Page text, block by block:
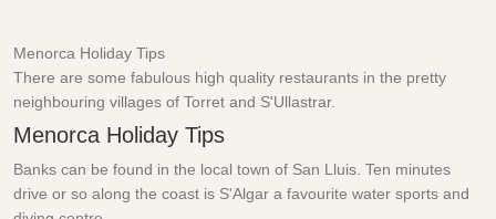
Menorca Holiday Tips
There are some fabulous high quality restaurants in the pretty
neighbouring villages of Torret and S'Ullastrar.
Menorca Holiday Tips
Banks can be found in the local town of San Lluis. Ten minutes
drive or so along the coast is S'Algar a favourite water sports and